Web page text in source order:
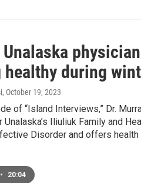
Unalaska
healthy during
, October 19, 2023
of “Island Interviews,” Dr.
Unalaska’s Iliuliuk Family and
Disorder and offers
• 20:04